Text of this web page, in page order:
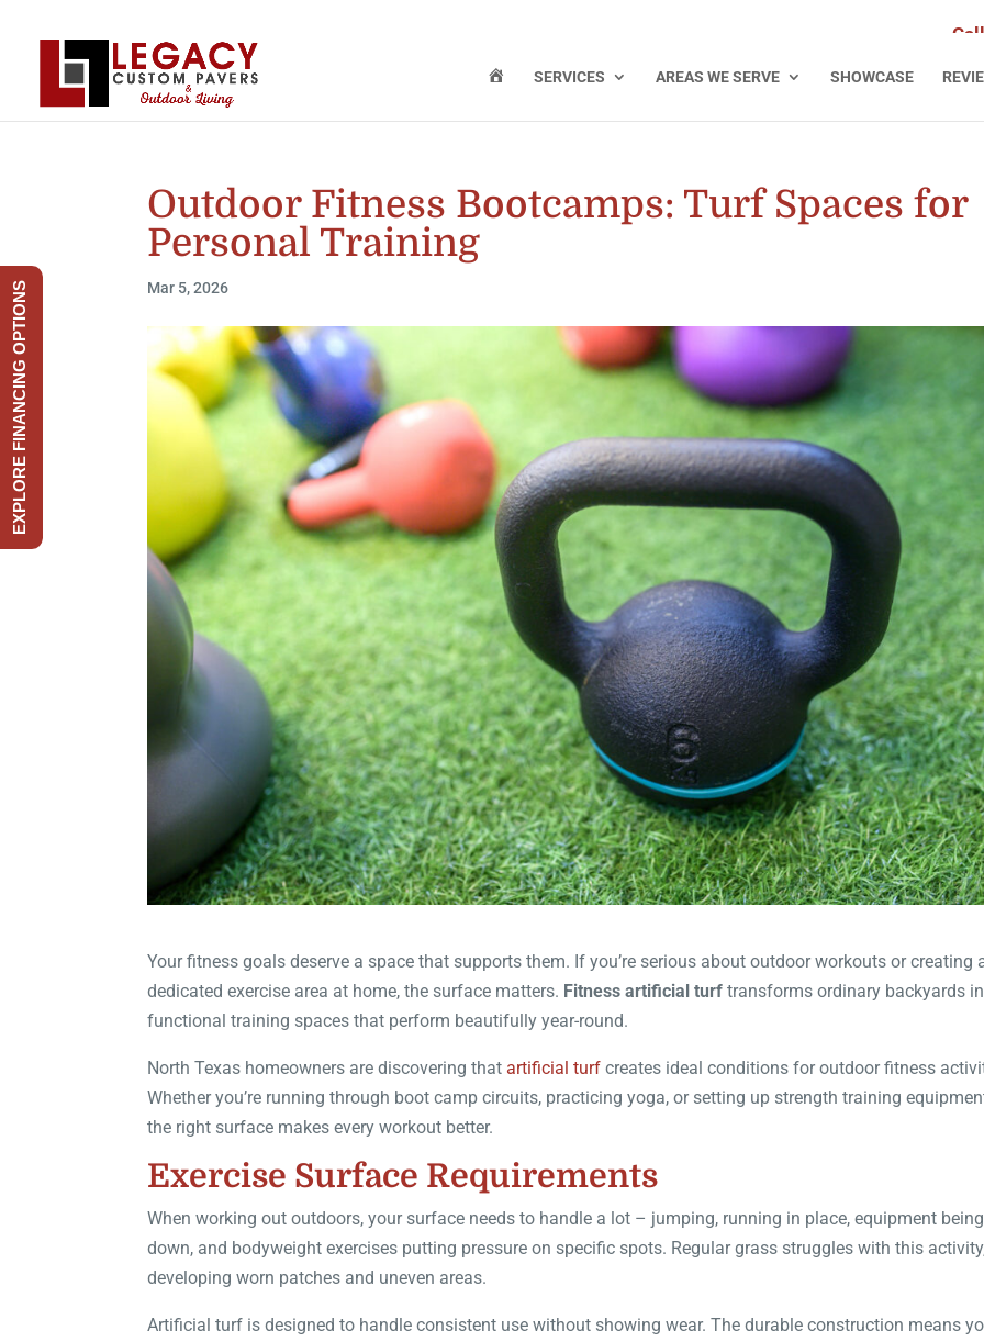
E
SERVICES AREAS WE SERVE SHOWCASE
Outdoor Fitness Bootcamps: Turf Spaces for
Personal Training
Mar 5, 2026
Your fitness goals deserve a space that supports them. If you’re serious about outdoor workouts or creating
dedicated exercise area at home, the surface matters. Fitness artificial turf transforms ordinary backyards
functional training spaces that perform beautifully year-round.
North Texas homeowners are discovering that artificial turf creates ideal conditions for outdoor fitness
Whether you’re running through boot camp circuits, practicing yoga, or setting up strength training
the right surface makes every workout better.
Exercise Surface Requirements
When working out outdoors, your surface needs to handle a lot – jumping, running in place, equipment
down, and bodyweight exercises putting pressure on specific spots. Regular grass struggles with this
developing worn patches and uneven areas.
Artificial turf is designed to handle consistent use without showing wear. The durable construction means
EXPLORE FINANCING OPTIONS